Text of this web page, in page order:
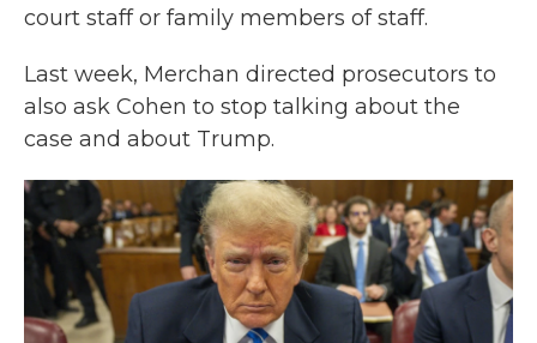
court staff or family members of staff.
Last week, Merchan directed prosecutors to
also ask Cohen to stop talking about the
case and about Trump.